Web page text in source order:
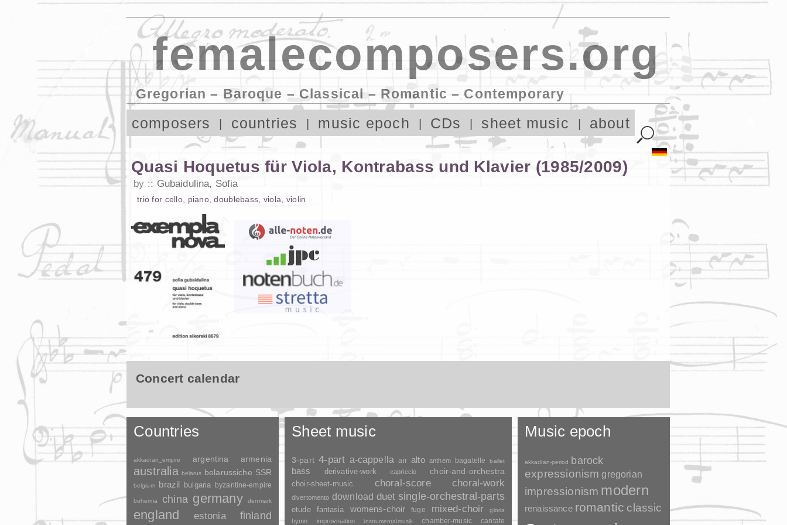
femalecomposers.org
Gregorian – Baroque – Classical – Romantic – Contemporary
composers countries music epoch CDs sheet music about
Quasi Hoquetus für Viola, Kontrabass und Klavier (1985/2009)
by Gubaidulina, Sofia
trio for cello, piano,doublebass, viola, violin
Concert calendar
Countries
akkadian_empire argentina armenia
australia belarus belarussiche SSR
belgium brazil bulgaria byzantine-empire
bohemia china germany denmark
england estonia finland
Sheet music
3-part 4-part a-cappella air alto anthem bagatelle ballet
bass derivative-work capriccio choir-and-orchestra
choir-sheet-music choral-score choral-work
divertomento download duet single-orchestral-parts
etude fantasia womens-choir fuge mixed-choir gloria
hymn improvisation instrumentalmusik chamber-music cantate
Music epoch
akkadian-period barock
expressionism gregorian
impressionism modern
renaissance romantic classic